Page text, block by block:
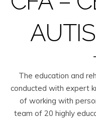
The education and
conducted with expert
of working with
team of 20 highly